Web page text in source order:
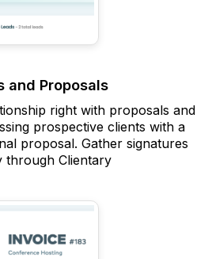
and Proposals
right with proposals and
prospective clients with a
proposal. Gather signatures
through Clientary